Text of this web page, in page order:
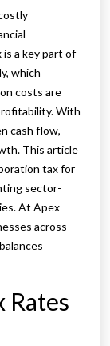
a key part of
which
costs are
With
cash flow,
This article
tax for
sector-
At Apex
across
Rates